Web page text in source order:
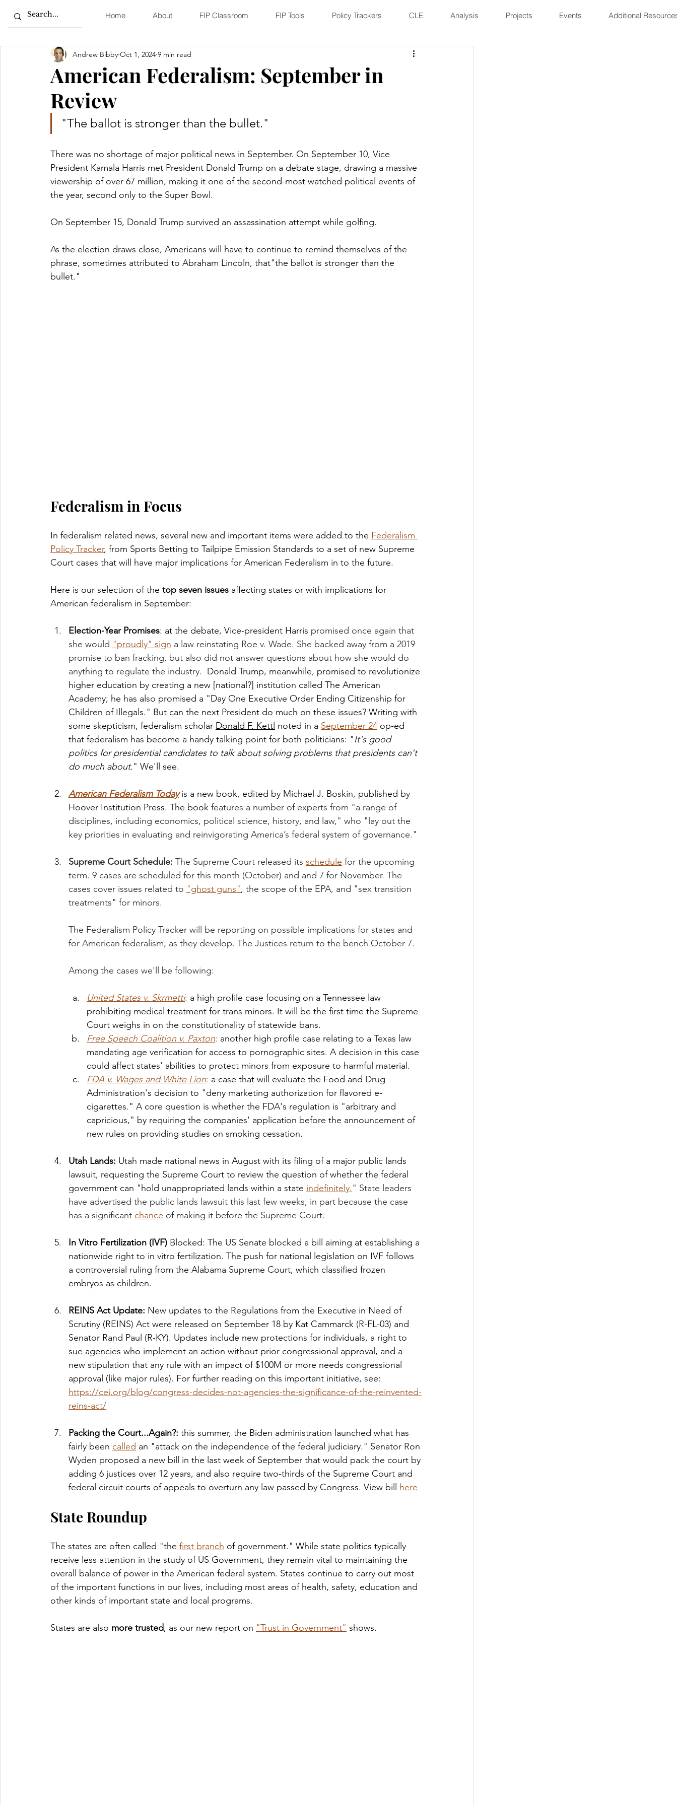
Home About FIP Classroom FIP Tools Policy Trackers CLE Analysis Projects Events Additional
American Federalism: September in
Review
Andrew Bibby Oct 1, 2024 9 min read
"The ballot is stronger than the bullet."
There was no shortage of major political news in September. On September 10, Vice
President Kamala Harris met President Donald Trump on a debate stage, drawing a massive
viewership of over 67 million, making it one of the second-most watched political events of
the year, second only to the Super Bowl.
On September 15, Donald Trump survived an assassination attempt while golfing.
As the election draws close, Americans will have to continue to remind themselves of the
phrase, sometimes attributed to Abraham Lincoln, that"the ballot is stronger than the
bullet."
Federalism in Focus
In federalism related news, several new and important items were added to the Federalism
Policy Tracker, from Sports Betting to Tailpipe Emission Standards to a set of new Supreme
Court cases that will have major implications for American Federalism in to the future.
Here is our selection of the top seven issues affecting states or with implications for
American federalism in September:
Election-Year Promises: at the debate, Vice-president Harris promised once again that
she would "proudly" sign a law reinstating Roe v. Wade. She backed away from a 2019
promise to ban fracking, but also did not answer questions about how she would do
anything to regulate the industry. Donald Trump, meanwhile, promised to revolutionize
higher education by creating a new [national?] institution called The American
Academy; he has also promised a "Day One Executive Order Ending Citizenship for
Children of Illegals." But can the next President do much on these issues? Writing with
some skepticism, federalism scholar Donald F. Kettl noted in a September 24 op-ed
that federalism has become a handy talking point for both politicians: "It's good
politics for presidential candidates to talk about solving problems that presidents can't
do much about." We'll see.
American Federalism Today is a new book, edited by Michael J. Boskin, published by
Hoover Institution Press. The book features a number of experts from "a range of
disciplines, including economics, political science, history, and law," who "lay out the
key priorities in evaluating and reinvigorating America’s federal system of governance."
Supreme Court Schedule: The Supreme Court released its schedule for the upcoming
term. 9 cases are scheduled for this month (October) and and 7 for November. The
cases cover issues related to "ghost guns", the scope of the EPA, and "sex transition
treatments" for minors.
The Federalism Policy Tracker will be reporting on possible implications for states and
for American federalism, as they develop. The Justices return to the bench October 7.
Among the cases we'll be following:
United States v. Skrmetti: a high profile case focusing on a Tennessee law
prohibiting medical treatment for trans minors. It will be the first time the Supreme
Court weighs in on the constitutionality of statewide bans.
Free Speech Coalition v. Paxton: another high profile case relating to a Texas law
mandating age verification for access to pornographic sites. A decision in this case
could affect states' abilities to protect minors from exposure to harmful material.
FDA v. Wages and White Lion: a case that will evaluate the Food and Drug
Administration's decision to "deny marketing authorization for flavored e-
cigarettes." A core question is whether the FDA's regulation is "arbitrary and
capricious," by requiring the companies' application before the announcement of
new rules on providing studies on smoking cessation.
Utah Lands: Utah made national news in August with its filing of a major public lands
lawsuit, requesting the Supreme Court to review the question of whether the federal
government can "hold unappropriated lands within a state indefinitely." State leaders
have advertised the public lands lawsuit this last few weeks, in part because the case
has a significant chance of making it before the Supreme Court.
In Vitro Fertilization (IVF) Blocked: The US Senate blocked a bill aiming at establishing a
nationwide right to in vitro fertilization. The push for national legislation on IVF follows
a controversial ruling from the Alabama Supreme Court, which classified frozen
embryos as children.
REINS Act Update: New updates to the Regulations from the Executive in Need of
Scrutiny (REINS) Act were released on September 18 by Kat Cammarck (R-FL-03) and
Senator Rand Paul (R-KY). Updates include new protections for individuals, a right to
sue agencies who implement an action without prior congressional approval, and a
new stipulation that any rule with an impact of $100M or more needs congressional
approval (like major rules). For further reading on this important initiative, see:
https://cei.org/blog/congress-decides-not-agencies-the-significance-of-the-reinvented-
reins-act/
Packing the Court...Again?: this summer, the Biden administration launched what has
fairly been called an "attack on the independence of the federal judiciary." Senator Ron
Wyden proposed a new bill in the last week of September that would pack the court by
adding 6 justices over 12 years, and also require two-thirds of the Supreme Court and
federal circuit courts of appeals to overturn any law passed by Congress. View bill here
State Roundup
The states are often called "the first branch of government." While state politics typically
receive less attention in the study of US Government, they remain vital to maintaining the
overall balance of power in the American federal system. States continue to carry out most
of the important functions in our lives, including most areas of health, safety, education and
other kinds of important state and local programs.
States are also more trusted, as our new report on "Trust in Government" shows.